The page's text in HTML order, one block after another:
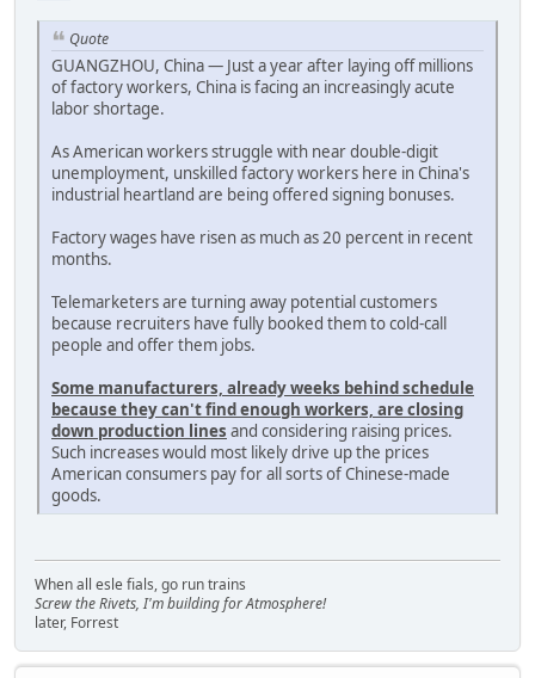
Quote
GUANGZHOU, China — Just a year after laying off millions
of factory workers, China is facing an increasingly acute
labor shortage.
As American workers struggle with near double-digit
unemployment, unskilled factory workers here in China's
industrial heartland are being offered signing bonuses.
Factory wages have risen as much as 20 percent in recent
months.
Telemarketers are turning away potential customers
because recruiters have fully booked them to cold-call
people and offer them jobs.
Some manufacturers, already weeks behind schedule
because they can't find enough workers, are closing
down production lines and considering raising prices.
Such increases would most likely drive up the prices
American consumers pay for all sorts of Chinese-made
goods.
When all esle fials, go run trains
Screw the Rivets, I'm building for Atmosphere!
later, Forrest